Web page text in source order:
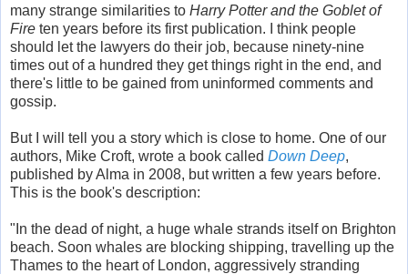
many strange similarities to Harry Potter and the Goblet of
Fire ten years before its first publication. I think people
should let the lawyers do their job, because ninety-nine
times out of a hundred they get things right in the end, and
there's little to be gained from uninformed comments and
gossip.
But I will tell you a story which is close to home. One of our
authors, Mike Croft, wrote a book called Down Deep,
published by Alma in 2008, but written a few years before.
This is the book's description:
"In the dead of night, a huge whale strands itself on Brighton
beach. Soon whales are blocking shipping, travelling up the
Thames to the heart of London, aggressively stranding